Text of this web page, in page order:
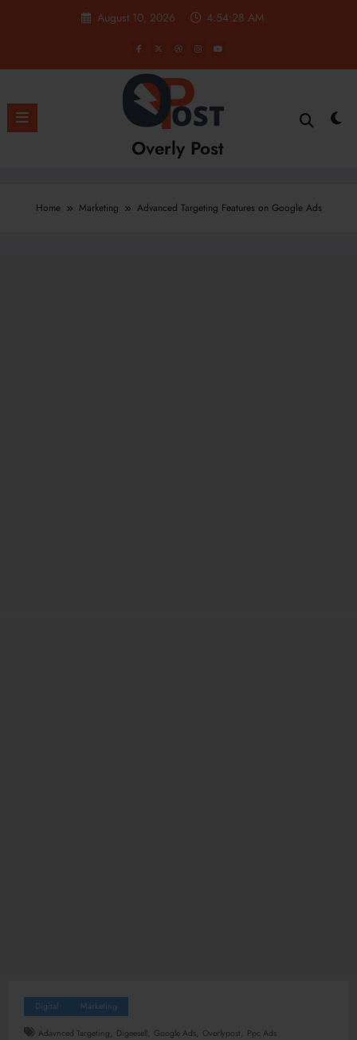
August 10, 2026 4:54:28 AM
Overly Post
Home Marketing Advanced Targeting Features on Google Ads
Digital Marketing
Adavnced Targeting, Digeesell , Google Ads, Overlypost, Ppc Ads